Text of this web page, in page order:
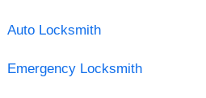
Auto Locksmith
Emergency Locksmith